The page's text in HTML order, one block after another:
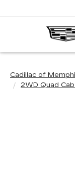
Cadillac of
2WD Quad